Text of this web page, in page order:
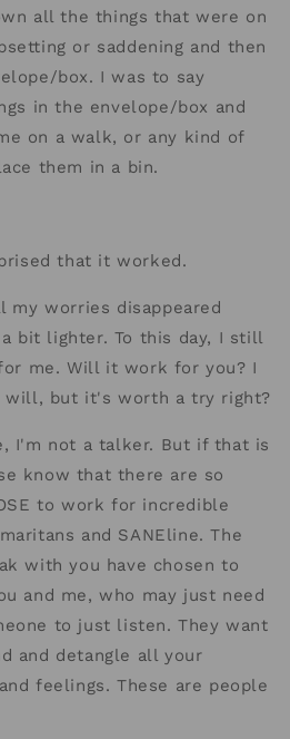
all the things that were on
or saddening and then
box. I was to say
in the envelope/box and
on a walk, or any kind of
them in a bin.
that it worked.
my worries disappeared
bit lighter. To this day, I still
me. Will it work for you? I
will, but it's worth a try right?
I'm not a talker. But if that is
know that there are so
to work for incredible
and SANEline. The
with you have chosen to
and me, who may just need
to just listen. They want
and detangle all your
feelings. These are people